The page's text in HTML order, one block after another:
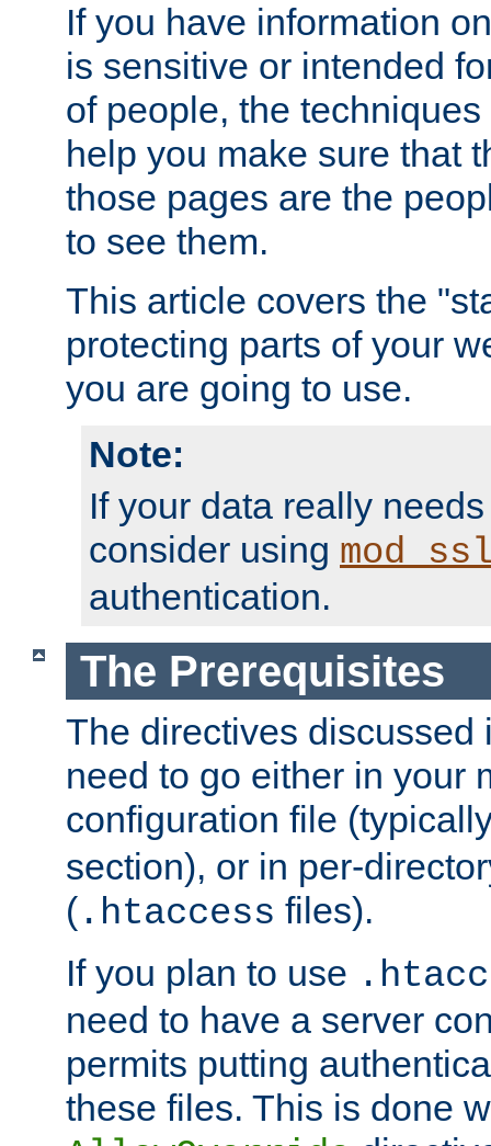
If you have information
is sensitive or intended
of people, the
help you make sure that
those pages are the
to see them.
This article covers the
protecting parts of your
you are going to use.
Note:
If your data really
consider using
authentication.
The Prerequisites
The directives discussed
need to go either in your
configuration file
section), or in per-
( .htaccess files).
If you plan to use
need to have a server
permits putting
these files. This is done